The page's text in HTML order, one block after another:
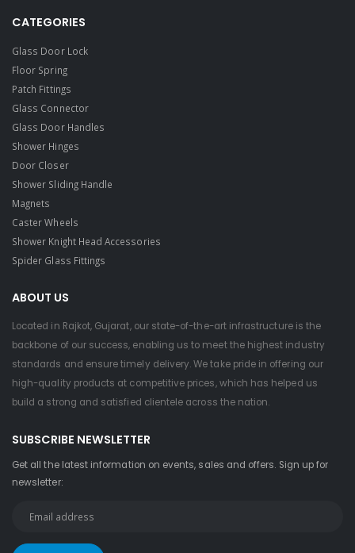
CATEGORIES
Glass Door Lock
Floor Spring
Patch Fittings
Glass Connector
Glass Door Handles
Shower Hinges
Door Closer
Shower Sliding Handle
Magnets
Caster Wheels
Shower Knight Head Accessories
Spider Glass Fittings
ABOUT US
Located in Rajkot, Gujarat, our state-of-the-art infrastructure is the
backbone of our success, enabling us to meet the highest industry
standards and ensure timely delivery. We take pride in offering our
high-quality products at competitive prices, which has helped us
build a strong and satisfied clientele across the nation.
SUBSCRIBE NEWSLETTER
Get all the latest information on events, sales and offers. Sign up for
newsletter: